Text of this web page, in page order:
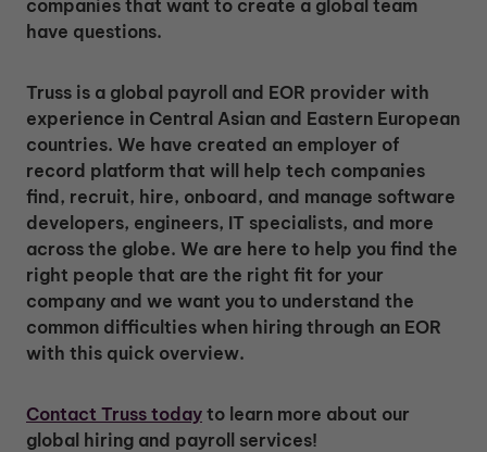
companies that want to create a global team
have questions.
Truss is a global payroll and EOR provider with
experience in Central Asian and Eastern European
countries. We have created an employer of
record platform that will help tech companies
find, recruit, hire, onboard, and manage software
developers, engineers, IT specialists, and more
across the globe. We are here to help you find the
right people that are the right fit for your
company and we want you to understand the
common difficulties when hiring through an EOR
with this quick overview.
Contact Truss today to learn more about our
global hiring and payroll services!